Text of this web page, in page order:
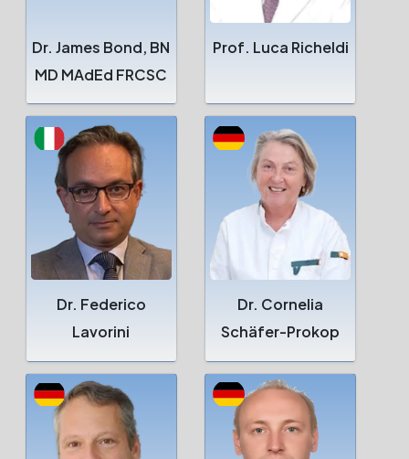
Dr. James Bond, BN
MD MAdEd FRCSC
Prof. Luca Richeldi
Dr. Federico
Lavorini
Dr. Cornelia
Schäfer-Prokop